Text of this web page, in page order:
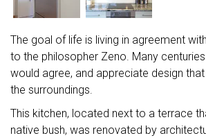
The goal of life is living in agreement
to the philosopher Zeno. Many
would agree, and appreciate design
the surroundings.
This kitchen, located next to a terrace
native bush, was renovated by